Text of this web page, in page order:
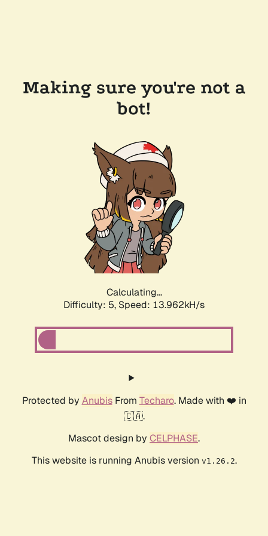
Making sure you're not a
bot!
Calculating...
Difficulty: 5, Speed: 15.857kH/s
Protected by AnubisFrom Techaro. Made with ❤️ in
🇨🇦.
Mascot design by CELPHASE.
This website is running Anubis version v1.26.2.